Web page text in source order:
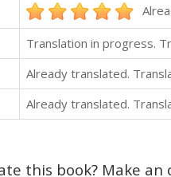
Translation in progress.
Already translated.
Already translated.
this book? Make